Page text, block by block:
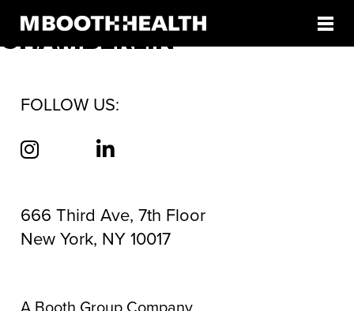
contentAUTHOR:CHRISTIAN
CHAMBERLIN
FOLLOW US:
666 Third Ave, 7th Floor
New York, NY 10017